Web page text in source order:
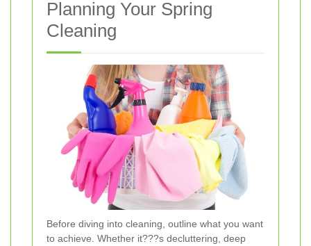
Planning Your Spring
Cleaning
Before diving into cleaning, outline what you want
to achieve. Whether it???s decluttering, deep